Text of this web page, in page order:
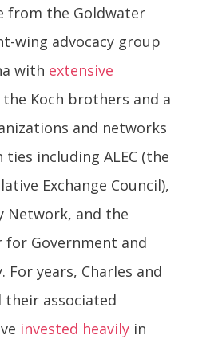
from the Goldwater
wing advocacy group
with extensive
Koch brothers and a
and networks
ties including ALEC (the
Exchange Council),
Network, and the
for Government and
For years, Charles and
their associated
invested heavilyin